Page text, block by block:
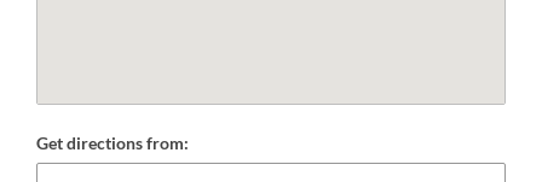
Get directions from: